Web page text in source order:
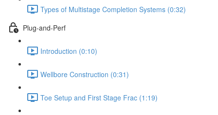
Types of Multistage Completion Systems (0:32)
Plug-and-Perf
Introduction (0:10)
Wellbore Construction (0:31)
Toe Setup and First Stage Frac (1:19)